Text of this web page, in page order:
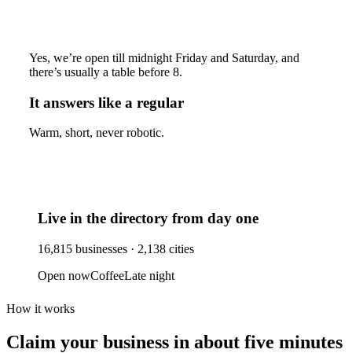
Yes, we’re open till midnight Friday and Saturday, and
there’s usually a table before 8.
It answers like a regular
Warm, short, never robotic.
Live in the directory from day one
16,815 businesses · 2,138 cities
Open nowCoffeeLate night
How it works
Claim your business in about five minutes